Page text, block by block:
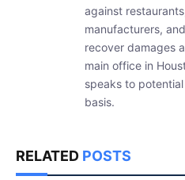
against
manufacturers,
recover damages
main office in
speaks to
basis.
RELATED POSTS